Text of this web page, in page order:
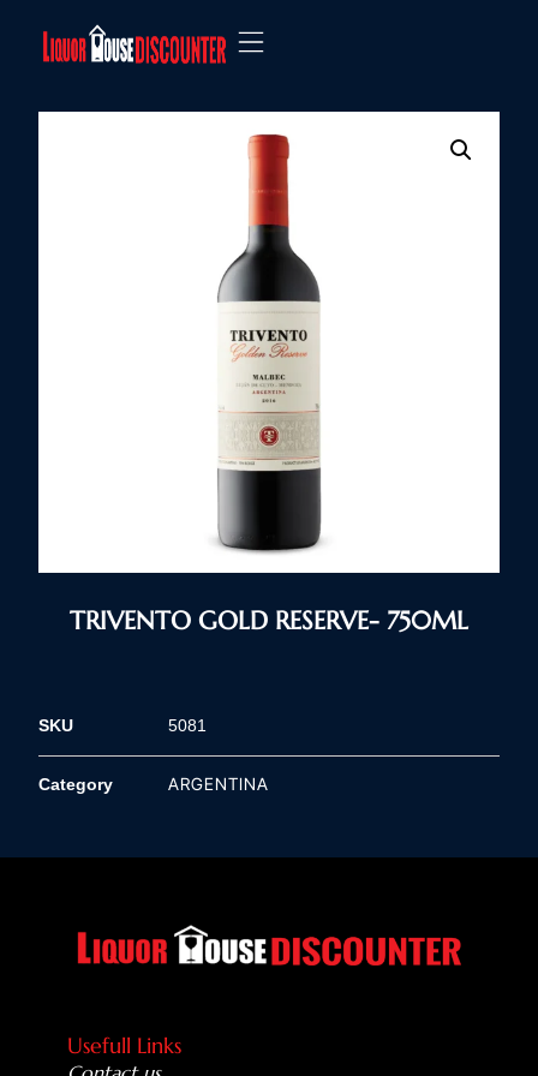
TRIVENTO GOLD RESERVE- 750ML
SKU 5081
Category ARGENTINA
Usefull Links